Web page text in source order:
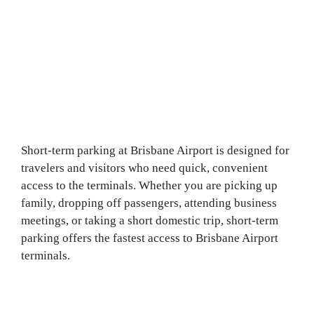
Short-term parking at Brisbane Airport is designed for
travelers and visitors who need quick, convenient
access to the terminals. Whether you are picking up
family, dropping off passengers, attending business
meetings, or taking a short domestic trip, short-term
parking offers the fastest access to Brisbane Airport
terminals.